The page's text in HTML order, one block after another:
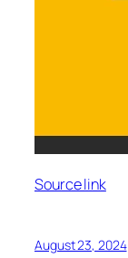
Source link
August 23, 2024